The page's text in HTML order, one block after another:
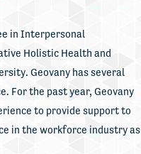
in Interpersonal
Holistic Health and
Geovany has several
For the past year, Geovany
to provide support to
in the workforce industry as